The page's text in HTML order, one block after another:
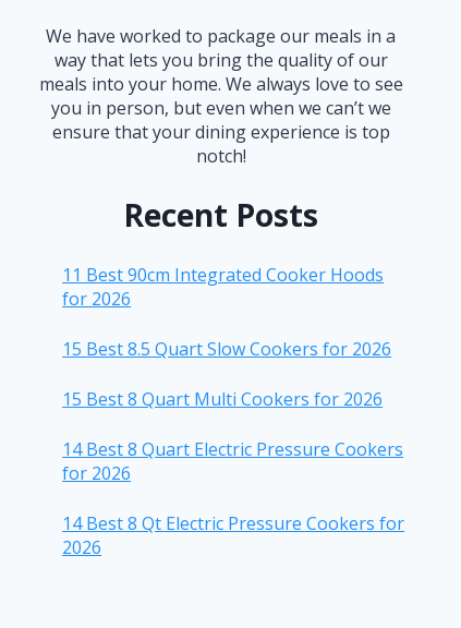
We have worked to package our meals in a
way that lets you bring the quality of our
meals into your home. We always love to see
you in person, but even when we can’t we
ensure that your dining experience is top
notch!
Recent Posts
11 Best 90cm Integrated Cooker Hoods
for 2026
15 Best 8.5 Quart Slow Cookers for 2026
15 Best 8 Quart Multi Cookers for 2026
14 Best 8 Quart Electric Pressure Cookers
for 2026
14 Best 8 Qt Electric Pressure Cookers for
2026